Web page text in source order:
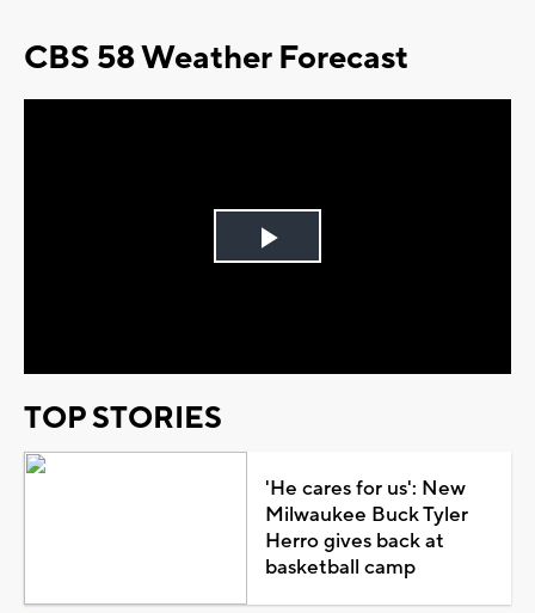
CBS 58 Weather Forecast
Play
TOP STORIES
'He cares for us': New
Milwaukee Buck Tyler
Herro gives back at
basketball camp